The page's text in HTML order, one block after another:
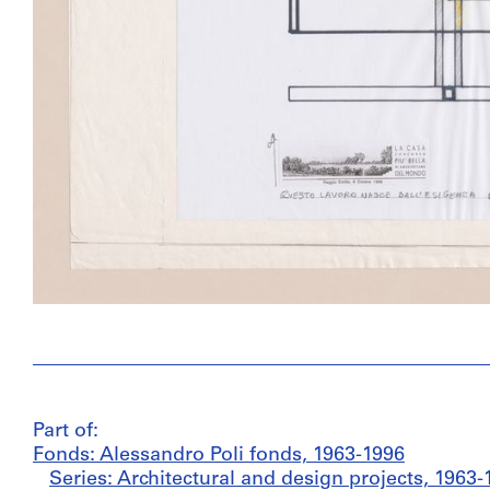
Part of:
Fonds: Alessandro Poli fonds, 1963-1996
Series: Architectural and design projects, 1963-